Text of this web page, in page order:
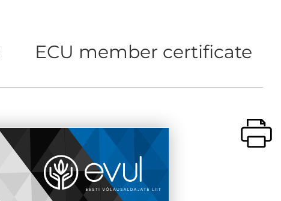
ECU member certificate